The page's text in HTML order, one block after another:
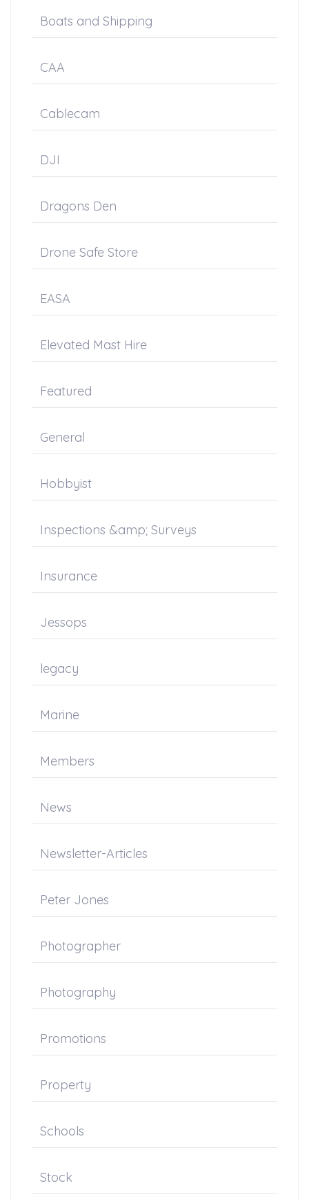
Boats and Shipping
CAA
Cablecam
DJI
Dragons Den
Drone Safe Store
EASA
Elevated Mast Hire
Featured
General
Hobbyist
Inspections &amp; Surveys
Insurance
Jessops
legacy
Marine
Members
News
Newsletter-Articles
Peter Jones
Photographer
Photography
Promotions
Property
Schools
Stock